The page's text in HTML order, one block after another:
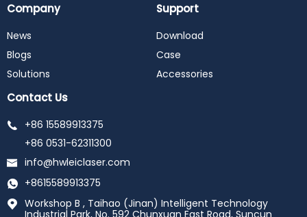
Company
News
Blogs
Solutions
Support
Download
Case
Accessories
Contact Us
+86 15589913375
+86 0531-62311300
info@hwleiclaser.com
+8615589913375
Workshop B , Taihao (Jinan) Intelligent Technology
Industrial Park, No. 592 Chunxuan East Road, Suncun